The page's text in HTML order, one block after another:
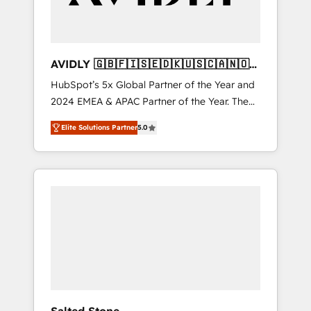
AVIDLY 🇬🇧🇫🇮🇸🇪🇩🇰🇺🇸🇨🇦🇳🇴
🇩🇪🇦🇺🇳🇿
HubSpot’s 5x Global Partner of the Year and
2024 EMEA & APAC Partner of the Year. The
world’s most experienced and fully
accredited HubSpot Solutions Partner. 🚀
With 2,750+ HubSpot projects delivered and
370+ specialists across EMEA, APAC and NAM,
Elite Solutions Partner5.0